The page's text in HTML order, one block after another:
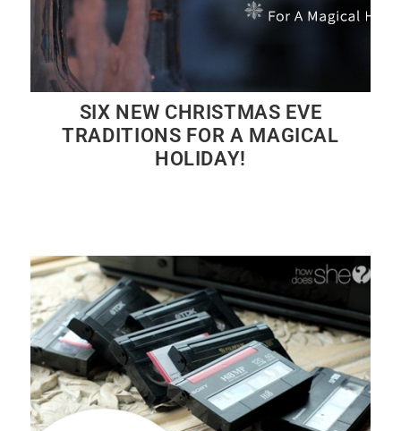
SIX NEW CHRISTMAS EVE
TRADITIONS FOR A MAGICAL
HOLIDAY!